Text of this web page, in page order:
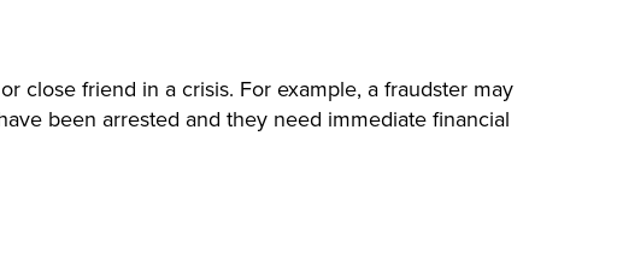
close friend in a crisis. For example, a fraudster may
been arrested and they need immediate financial